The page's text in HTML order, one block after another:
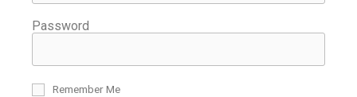
Password
Remember Me